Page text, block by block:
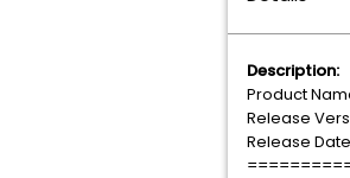
Description:
Product
Release
Release